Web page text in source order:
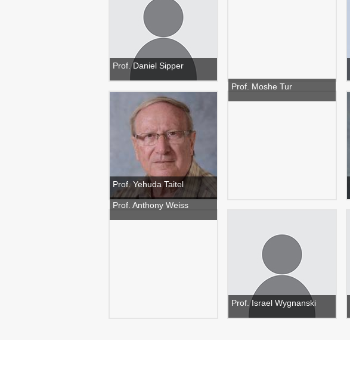
Prof. Daniel Sipper
Prof. Yehuda Taitel
Prof. Moshe Tur
Prof. Anthony Weiss
Prof. Israel Wygnanski